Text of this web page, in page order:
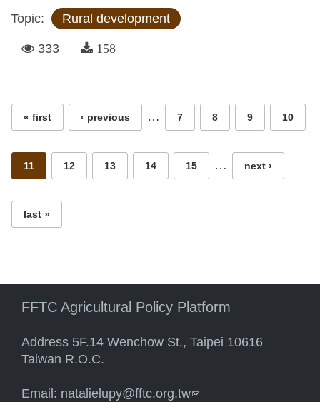
Topic:
Rural development
333 158
« first ‹ previous … 7 8 9 10
11 12 13 14 15 … next ›
last »
FFTC Agricultural Policy Platform
Address 5F.14 Wenchow St., Taipei 10616
Taiwan R.O.C.
Email: natalielupy@fftc.org.tw(link sends e-mail)